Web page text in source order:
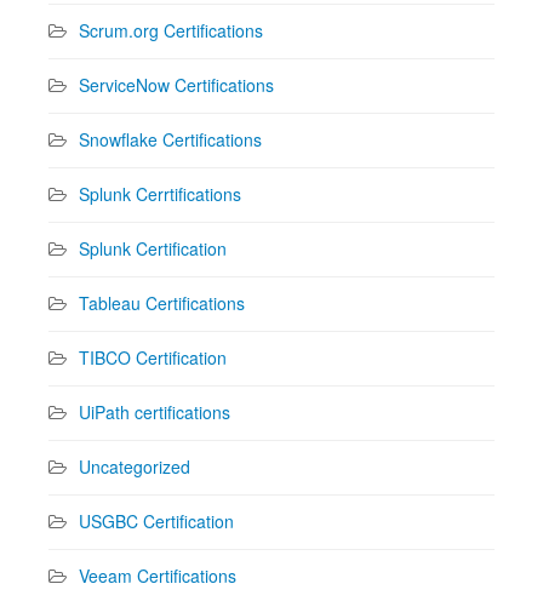
Scrum.org Certifications
ServiceNow Certifications
Snowflake Certifications
Splunk Cerrtifications
Splunk Certification
Tableau Certifications
TIBCO Certification
UiPath certifications
Uncategorized
USGBC Certification
Veeam Certifications